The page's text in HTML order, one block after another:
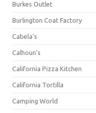
Burkes Outlet
Burlington Coat Factory
Cabela's
Calhoun's
California Pizza Kitchen
California Tortilla
Camping World